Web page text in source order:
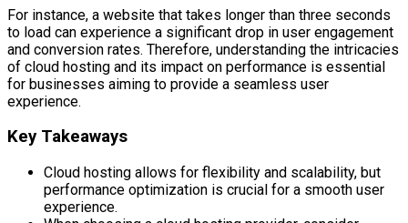
For instance, a website that takes longer than three seconds
to load can experience a significant drop in user engagement
and conversion rates. Therefore, understanding the intricacies
of cloud hosting and its impact on performance is essential
for businesses aiming to provide a seamless user
experience.
Key Takeaways
Cloud hosting allows for flexibility and scalability, but
performance optimization is crucial for a smooth user
experience.